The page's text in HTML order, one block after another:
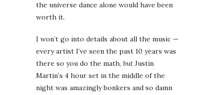
the universe dance alone would have been
worth it.
I won’t go into details about all the music —
every artist I’ve seen the past 10 years was
there so you do the math, but Justin
Martin’s 4 hour set in the middle of the
night was amazingly bonkers and so damn